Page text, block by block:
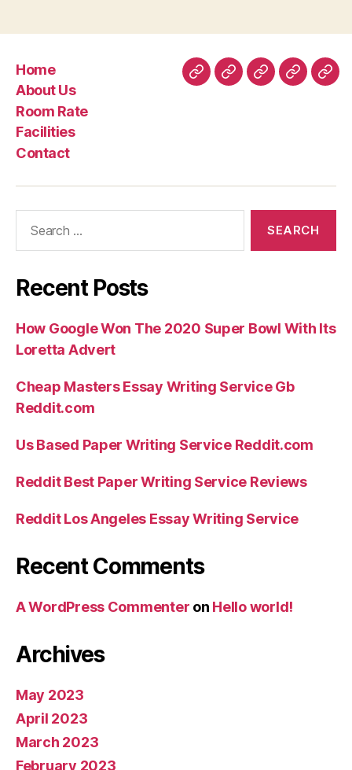
Home
About Us
Room Rate
Facilities
Contact
HomeAboutRoomFacilities
Recent Posts
How Google Won The 2020 Super Bowl With Its
Loretta Advert
Cheap Masters Essay Writing Service Gb
Reddit.com
Us Based Paper Writing Service Reddit.com
Reddit Best Paper Writing Service Reviews
Reddit Los Angeles Essay Writing Service
Recent Comments
A WordPress Commenter on Hello world!
Archives
May 2023
April 2023
March 2023
February 2023